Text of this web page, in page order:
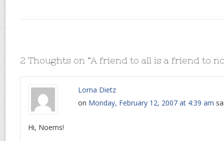
2 Thoughts on “A friend to all is a friend to
Lorna Dietz
on Monday, February 12, 2007 at 4:39 am
Hi, Noems!